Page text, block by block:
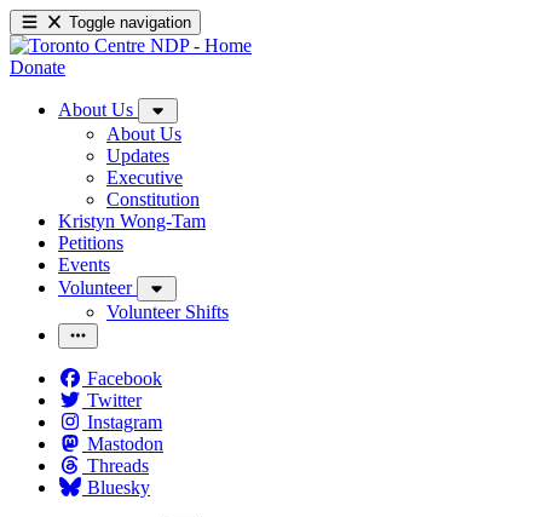
Toggle navigation
Donate
About Us
About Us
Updates
Executive
Constitution
Kristyn Wong-Tam
Petitions
Events
Volunteer
Volunteer Shifts
Facebook
Twitter
Instagram
Mastodon
Threads
Bluesky